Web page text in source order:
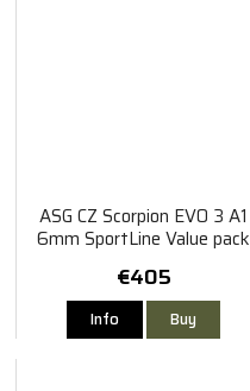
ASG CZ Scorpion EVO 3 A1
6mm SportLine Value pack
€405
Info Buy